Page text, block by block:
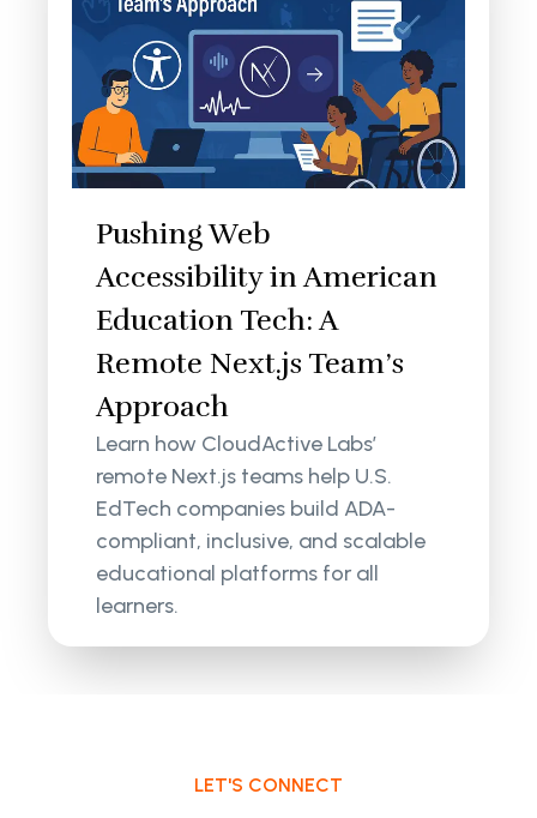
Pushing Web
Accessibility in American
Education Tech: A
Remote Next.js Team’s
Approach
Learn how CloudActive Labs’
remote Next.js teams help U.S.
EdTech companies build ADA-
compliant, inclusive, and scalable
educational platforms for all
learners.
LET'S CONNECT